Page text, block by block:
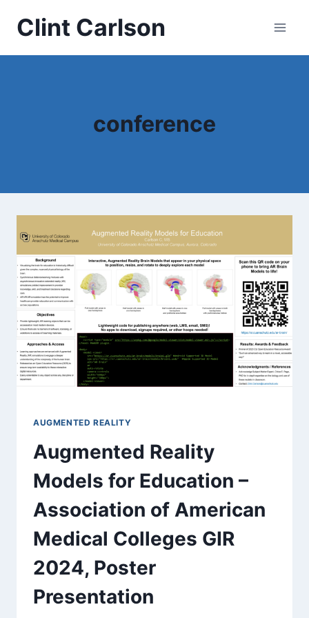
Clint Carlson
conference
AUGMENTED REALITY
Augmented Reality
Models for Education​ –
Association of American
Medical Colleges GIR
2024, Poster
Presentation